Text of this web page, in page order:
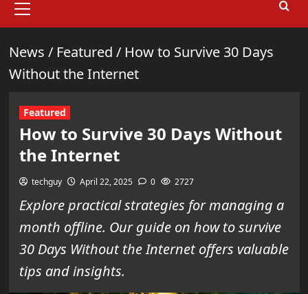
Menu
News / Featured / How to Survive 30 Days
Without the Internet
Featured
How to Survive 30 Days Without
the Internet
techguy April 22, 2025 0 2727
Explore practical strategies for managing a
month offline. Our guide on how to survive
30 Days Without the Internet offers valuable
tips and insights.